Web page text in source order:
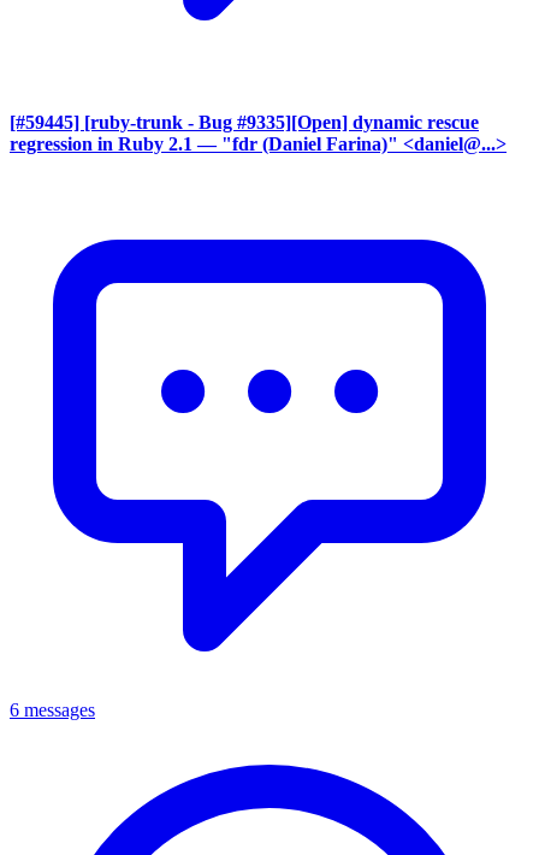
[#59445] [ruby-trunk - Bug #9335][Open] dynamic rescue
regression in Ruby 2.1 — "fdr (Daniel Farina)" <daniel@...>
6 messages